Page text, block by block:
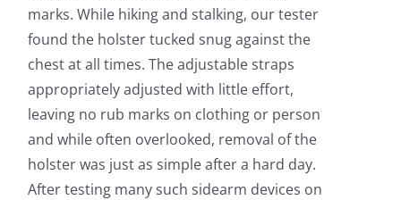
marks. While hiking and stalking, our tester
found the holster tucked snug against the
chest at all times. The adjustable straps
appropriately adjusted with little effort,
leaving no rub marks on clothing or person
and while often overlooked, removal of the
holster was just as simple after a hard day.
After testing many such sidearm devices on